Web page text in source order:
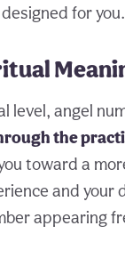
for you.
level, angel
the
toward a
and your
appearing